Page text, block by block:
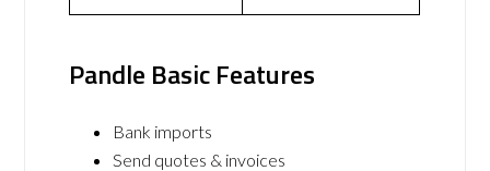
Pandle Basic Features
Bank imports
Send quotes & invoices